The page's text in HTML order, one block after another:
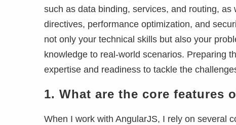
such as data binding, services, and routing,
directives, performance optimization, and
not only your technical skills but also your
knowledge to real-world scenarios. Preparing
expertise and readiness to tackle the
1. What are the core features
When I work with AngularJS, I rely on several